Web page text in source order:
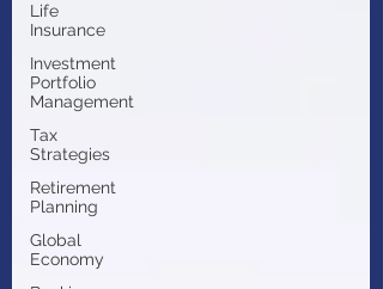
Life
Insurance
Investment
Portfolio
Management
Tax
Strategies
Retirement
Planning
Global
Economy